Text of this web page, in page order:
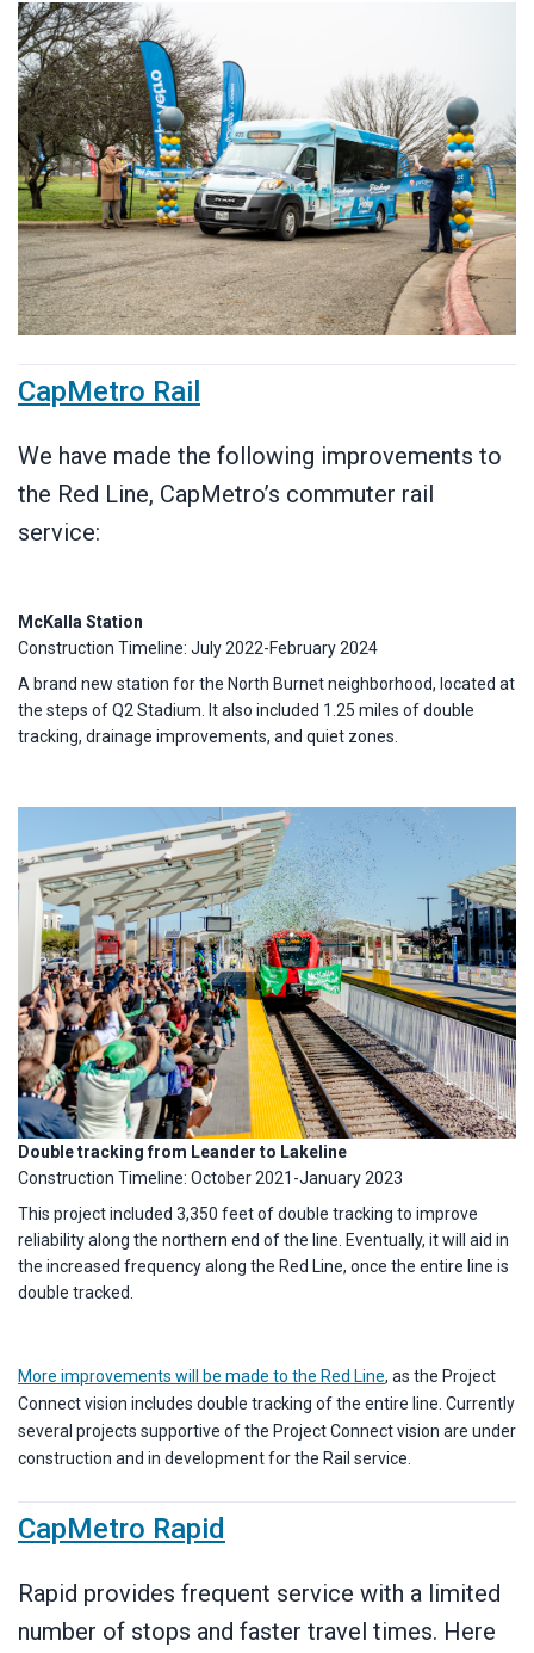
CapMetro Rail
We have made the following improvements to
the Red Line, CapMetro’s commuter rail
service:
McKalla Station
Construction Timeline: July 2022-February 2024
A brand new station for the North Burnet neighborhood, located at
the steps of Q2 Stadium. It also included 1.25 miles of double
tracking, drainage improvements, and quiet zones.
Double tracking from Leander to Lakeline
Construction Timeline: October 2021-January 2023
This project included 3,350 feet of double tracking to improve
reliability along the northern end of the line. Eventually, it will aid in
the increased frequency along the Red Line, once the entire line is
double tracked.
More improvements will be made to the Red Line, as the Project
Connect vision includes double tracking of the entire line. Currently
several projects supportive of the Project Connect vision are under
construction and in development for the Rail service.
CapMetro Rapid
Rapid provides frequent service with a limited
number of stops and faster travel times. Here